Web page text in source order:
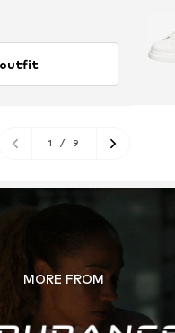
outfit
1 / 9
MORE FROM